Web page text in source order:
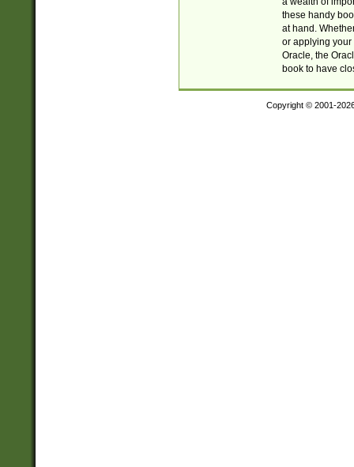
these handy
at hand.
or applying your
Oracle, the
book to have
Copyright © 2001-